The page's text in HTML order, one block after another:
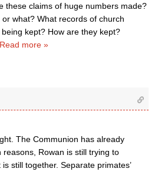
these claims of huge numbers made?
or what? What records of church
kept? How are they kept?
Read more »
The Communion has already
Rowan is still trying to
still together. Separate primates’